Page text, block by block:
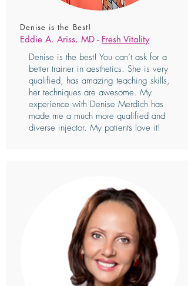
Denise is the Best!
Eddie A. Ariss, MD - Fresh Vitality
Denise is the best! You can’t ask for a
better trainer in aesthetics. She is very
qualified, has amazing teaching skills,
her techniques are awesome. My
experience with Denise Merdich has
made me a much more qualified and
diverse injector. My patients love it!